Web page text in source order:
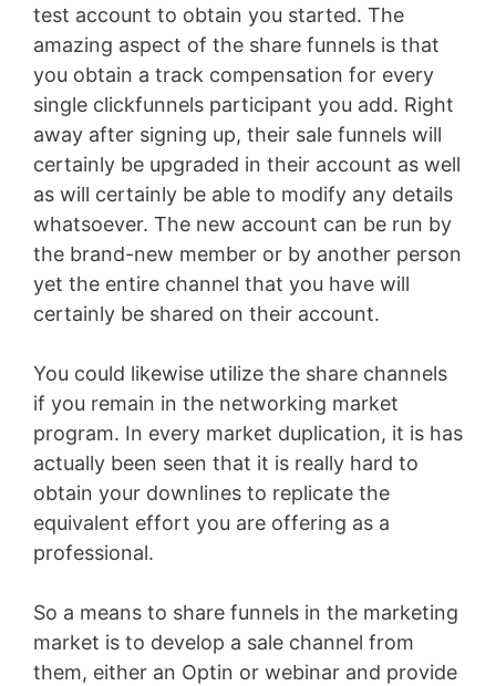
test account to obtain you started. The
amazing aspect of the share funnels is that
you obtain a track compensation for every
single clickfunnels participant you add. Right
away after signing up, their sale funnels will
certainly be upgraded in their account as well
as will certainly be able to modify any details
whatsoever. The new account can be run by
the brand-new member or by another person
yet the entire channel that you have will
certainly be shared on their account.
You could likewise utilize the share channels
if you remain in the networking market
program. In every market duplication, it is has
actually been seen that it is really hard to
obtain your downlines to replicate the
equivalent effort you are offering as a
professional.
So a means to share funnels in the marketing
market is to develop a sale channel from
them, either an Optin or webinar and provide